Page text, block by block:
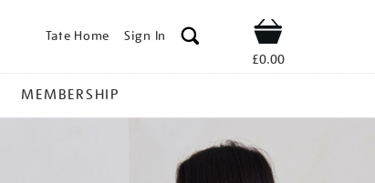
Tate Home Sign In Shop
£0.00
MEMBERSHIP